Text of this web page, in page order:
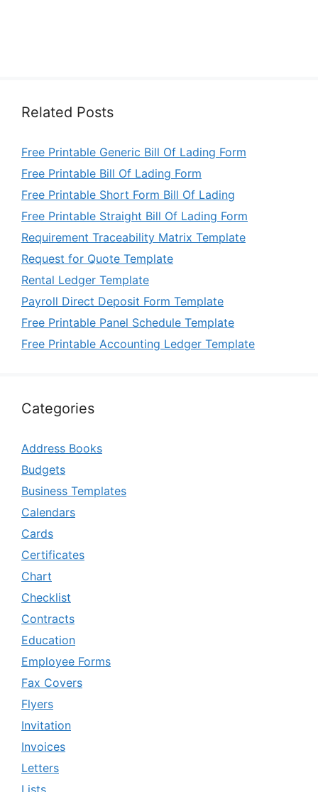
Related Posts
Free Printable Generic Bill Of Lading Form
Free Printable Bill Of Lading Form
Free Printable Short Form Bill Of Lading
Free Printable Straight Bill Of Lading Form
Requirement Traceability Matrix Template
Request for Quote Template
Rental Ledger Template
Payroll Direct Deposit Form Template
Free Printable Panel Schedule Template
Free Printable Accounting Ledger Template
Categories
Address Books
Budgets
Business Templates
Calendars
Cards
Certificates
Chart
Checklist
Contracts
Education
Employee Forms
Fax Covers
Flyers
Invitation
Invoices
Letters